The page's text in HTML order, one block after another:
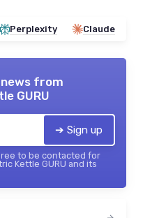
Perplexity Claude
from
GURU
➔ Sign up
to be contacted for
Kettle GURU and its